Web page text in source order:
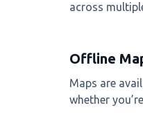
across
Offline
Maps are
whether